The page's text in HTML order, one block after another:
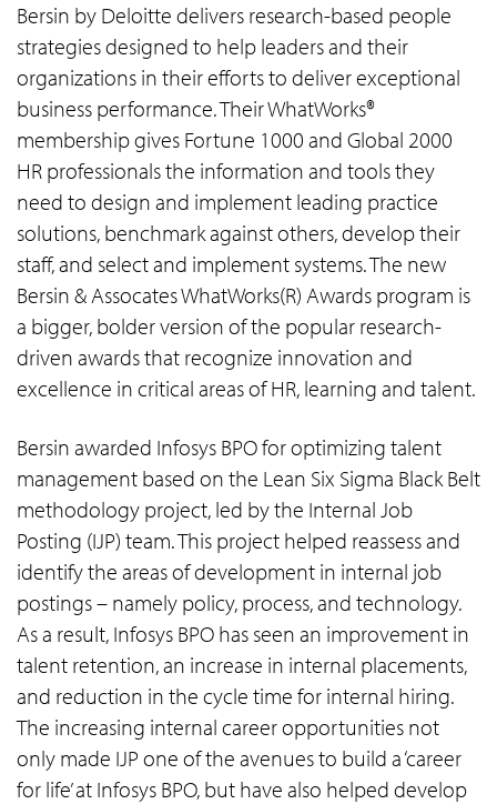
Bersin by Deloitte delivers research-based people
strategies designed to help leaders and their
organizations in their efforts to deliver exceptional
business performance. Their WhatWorks®
membership gives Fortune 1000 and Global 2000
HR professionals the information and tools they
need to design and implement leading practice
solutions, benchmark against others, develop their
staff, and select and implement systems. The new
Bersin & Assocates WhatWorks(R) Awards program is
a bigger, bolder version of the popular research-
driven awards that recognize innovation and
excellence in critical areas of HR, learning and talent.
Bersin awarded Infosys BPO for optimizing talent
management based on the Lean Six Sigma Black Belt
methodology project, led by the Internal Job
Posting (IJP) team. This project helped reassess and
identify the areas of development in internal job
postings – namely policy, process, and technology.
As a result, Infosys BPO has seen an improvement in
talent retention, an increase in internal placements,
and reduction in the cycle time for internal hiring.
The increasing internal career opportunities not
only made IJP one of the avenues to build a ‘career
for life’ at Infosys BPO, but have also helped develop